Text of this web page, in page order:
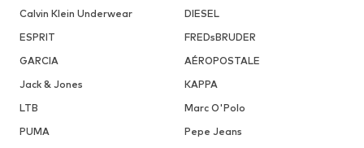
Calvin Klein Underwear
DIESEL
ESPRIT
FREDsBRUDER
GARCIA
AÉROPOSTALE
Jack & Jones
KAPPA
LTB
Marc O'Polo
PUMA
Pepe Jeans